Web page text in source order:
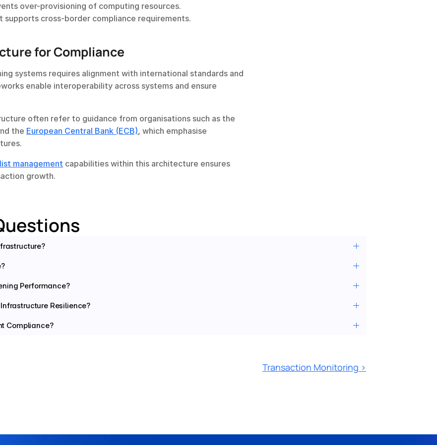
over-provisioning of computing resources.
supports cross-border compliance requirements.
for Compliance
systems requires alignment with international standards and
enable interoperability across systems and ensure
the European Central Bank (ECB), which emphasise
management capabilities within this architecture ensures
growth.
Performance?
Resilience?
Compliance?
Transaction Monitoring ›